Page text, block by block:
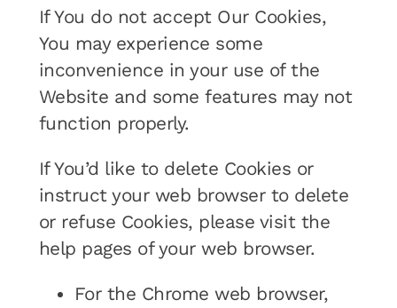
If You do not accept Our Cookies,
You may experience some
inconvenience in your use of the
Website and some features may not
function properly.
If You’d like to delete Cookies or
instruct your web browser to delete
or refuse Cookies, please visit the
help pages of your web browser.
For the Chrome web browser,